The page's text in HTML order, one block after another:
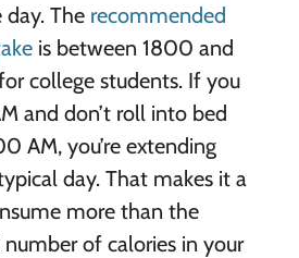
The recommended
is between 1800 and
college students. If you
and don’t roll into bed
AM, you’re extending
day. That makes it a
more than the
of calories in your